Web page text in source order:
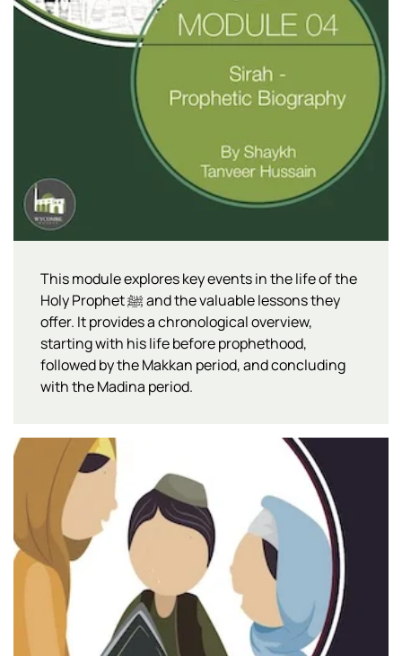
This module explores key events in the life of the
Holy Prophet ﷺ and the valuable lessons they
offer. It provides a chronological overview,
starting with his life before prophethood,
followed by the Makkan period, and concluding
with the Madina period.